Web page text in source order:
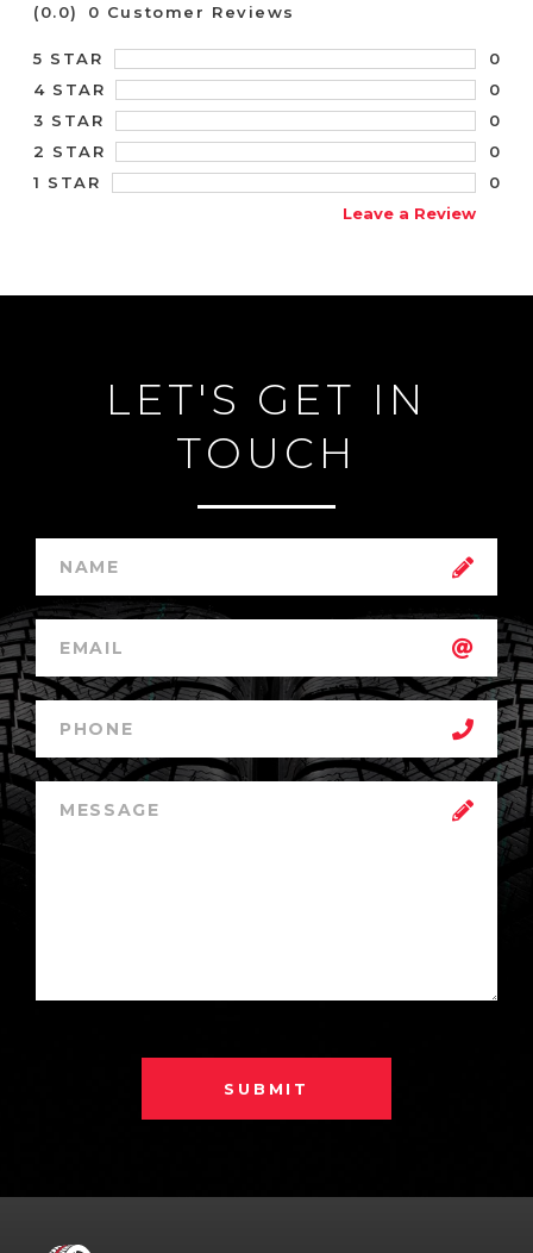
(0.0) 0 Customer Reviews
5 STAR
0
4 STAR
0
3 STAR
0
2 STAR
0
1 STAR
0
Leave a Review
LET'S GET IN
TOUCH
SUBMIT